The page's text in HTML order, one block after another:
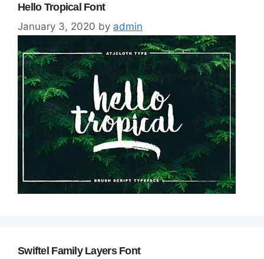
Hello Tropical Font
January 3, 2020 by admin
Swiftel Family Layers Font